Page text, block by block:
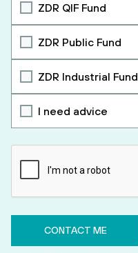
ZDR QIF Fund
ZDR Public Fund
ZDR Industrial Fund
I need advice